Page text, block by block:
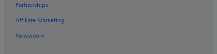
Burwood East Hotels
Burwood Hotels
Camberwell Hotels
Partnerships
Affiliate Marketing
Newsroom